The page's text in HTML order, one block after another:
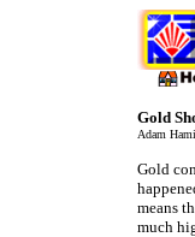
Gold
Adam
Gold
means
much